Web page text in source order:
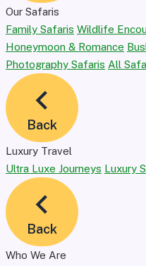
Our Safaris
Family Safaris Wildlife
Honeymoon & Romance
Photography Safaris All
Back
Luxury Travel
Ultra Luxe Journeys Luxury
Back
Who We Are